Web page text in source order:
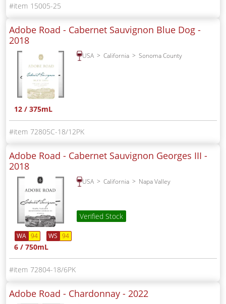
15005-25
Adobe Road - Cabernet Sauvignon Blue Dog -
2018
USA California Sonoma County
12 / 375mL
72805C-18/12PK
Adobe Road - Cabernet Sauvignon Georges III -
2018
USA California Napa Valley
Verified Stock
WA 94 WS 94
6 / 750mL
72804-18/6PK
Adobe Road - Chardonnay - 2022